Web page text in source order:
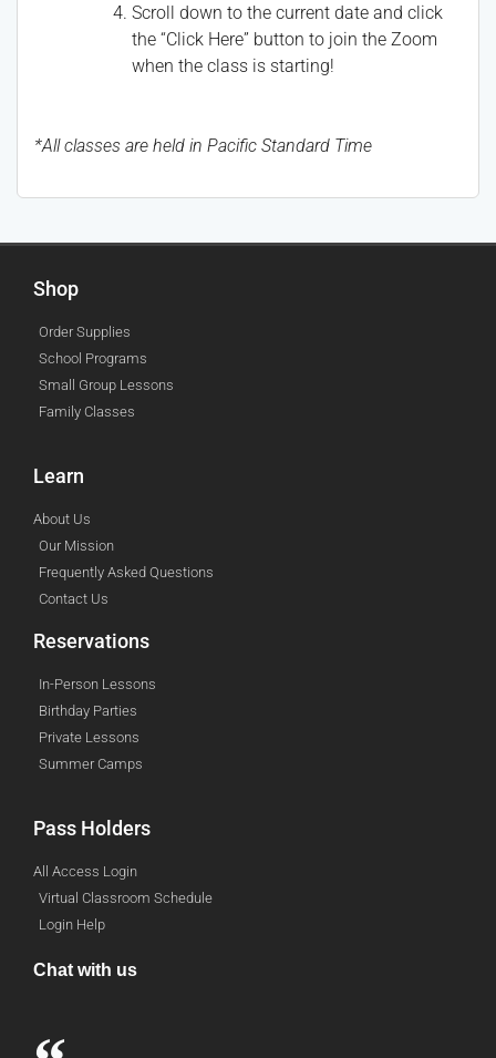
Scroll down to the current date and click
the “Click Here” button to join the Zoom
when the class is starting!
*All classes are held in Pacific Standard Time
Shop
Order Supplies
School Programs
Small Group Lessons
Family Classes
Learn
About Us
Our Mission
Frequently Asked Questions
Contact Us
Reservations
In-Person Lessons
Birthday Parties
Private Lessons
Summer Camps
Pass Holders
All Access Login
Virtual Classroom Schedule
Login Help
Chat with us